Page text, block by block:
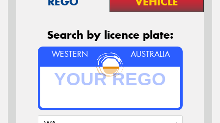
Search by licence plate:
WESTERN AUSTRALIA